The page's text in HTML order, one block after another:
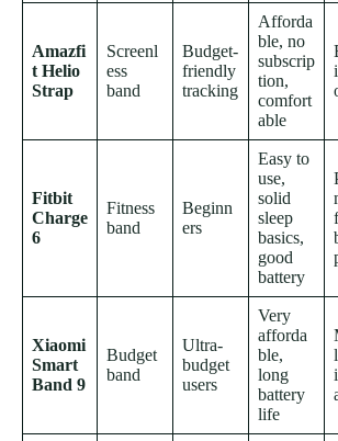
Amazfi
t Helio
Strap
Screenl
ess
band
Budget-
friendly
tracking
Afforda
ble, no
subscrip
tion,
comfort
able
Fitbit
Charge
6
Fitness
band
Beginn
ers
Easy to
use,
solid
sleep
basics,
good
battery
Xiaomi
Smart
Band 9
Budget
band
Ultra-
budget
users
Very
afforda
ble,
long
battery
life